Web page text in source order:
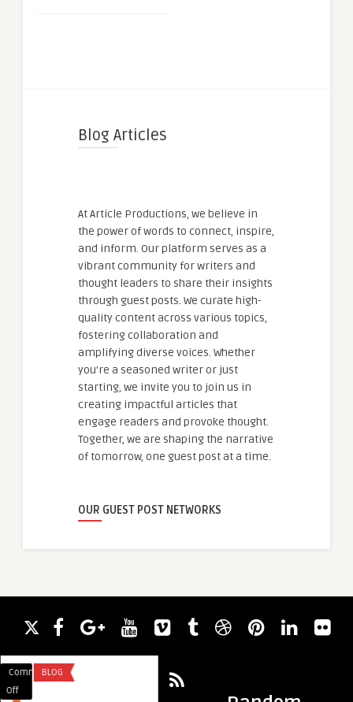
Blog Articles
At Article Productions, we believe in
the power of words to connect, inspire,
and inform. Our platform serves as a
vibrant community for writers and
thought leaders to share their insights
through guest posts. We curate high-
quality content across various topics,
fostering collaboration and
amplifying diverse voices. Whether
you're a seasoned writer or just
starting, we invite you to join us in
creating impactful articles that
engage readers and provoke thought.
Together, we are shaping the narrative
of tomorrow, one guest post at a time.
OUR GUEST POST NETWORKS
Comments
Off
BLOG